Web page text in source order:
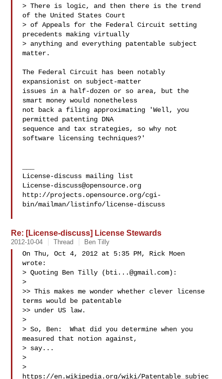
> There is logic, and then there is the trend
of the United States Court
> of Appeals for the Federal Circuit setting
precedents making virtually
> anything and everything patentable subject
matter.
The Federal Circuit has been notably
expansionist on subject-matter
issues in a half-dozen or so area, but the
smart money would nonetheless
not back a filing approximating 'Well, you
permitted patenting DNA
sequence and tax strategies, so why not
software licensing techniques?'
License-discuss@opensource.org
http://projects.opensource.org/cgi-
bin/mailman/listinfo/license-discuss
Re: [License-discuss] License Stewards
2012-10-04 Thread Ben Tilly
On Thu, Oct 4, 2012 at 5:35 PM, Rick Moen
wrote:
> Quoting Ben Tilly ( bti...@gmail.com):
>
>> This makes me wonder whether clever license
terms would be patentable
>> under US law.
>
> So, Ben:  What did you determine when you
measured that notion against,
> say...
>
>
https://en.wikipedia.org/wiki/Patentable_subjec